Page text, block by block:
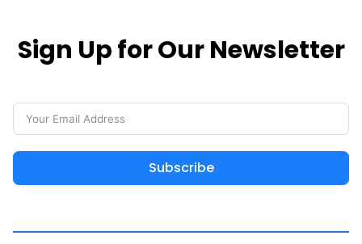
Sign Up for Our Newsletter
Subscribe